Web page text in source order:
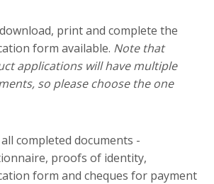
print and complete the
form available. Note that
applications will have multiple
so please choose the one
all completed documents -
proofs of identity,
form and cheques for payment